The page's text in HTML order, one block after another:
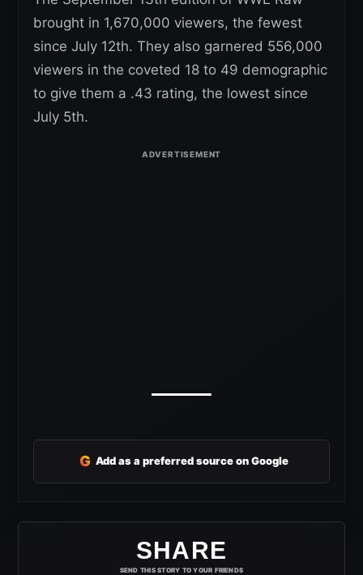
brought in 1,670,000 viewers, the fewest
since July 12th. They also garnered 556,000
viewers in the coveted 18 to 49 demographic
to give them a .43 rating, the lowest since
July 5th.
G Add as a preferred source on Google
SHARE
SEND THIS STORY TO YOUR FRIENDS